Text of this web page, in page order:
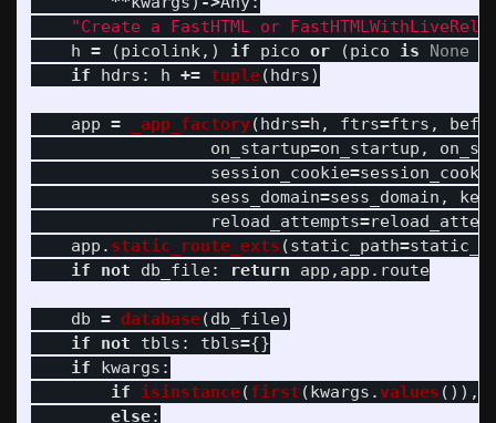
"Create a FastHTML or
h = (picolink,) if pico or (pico is None
if
hdrs : h += tuple(hdrs)
app = _app_factory(hdrs=h , ftrs=ftrs ,
on_startup=on_startup ,
session_cookie=
sess_domain=sess_domain ,
reload_attempts=
app . static_route_exts (static_path=
if
not db_file: return app , app . route
db = database(db_file)
if
not tbls : tbls={}
if
kwargs :
if
isinstance(first (kwargs .values ()),
else: